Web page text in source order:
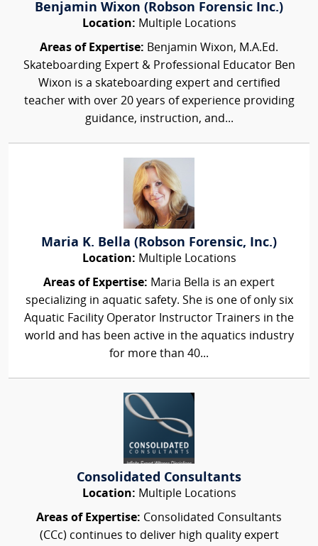
Benjamin Wixon (Robson Forensic Inc.)
Location: Multiple Locations
Areas of Expertise: Benjamin Wixon, M.A.Ed.
Skateboarding Expert & Professional Educator Ben
Wixon is a skateboarding expert and certified
teacher with over 20 years of experience providing
guidance, instruction, and...
Maria K. Bella (Robson Forensic, Inc.)
Location: Multiple Locations
Areas of Expertise: Maria Bella is an expert
specializing in aquatic safety. She is one of only six
Aquatic Facility Operator Instructor Trainers in the
world and has been active in the aquatics industry
for more than 40...
Consolidated Consultants
Location: Multiple Locations
Areas of Expertise: Consolidated Consultants
(CCc) continues to deliver high quality expert